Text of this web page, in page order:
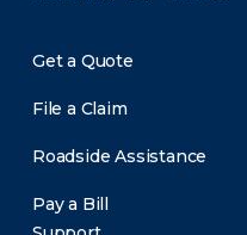
Get a Quote
File a Claim
Roadside Assistance
Pay a Bill